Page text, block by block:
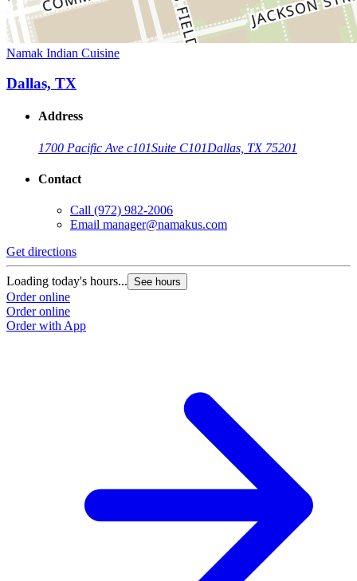
Namak Indian Cuisine
Dallas, TX
Address
1700 Pacific Ave c101Suite C101Dallas, TX 75201
Contact
Call (972) 982-2006
Email manager@namakus.com
Get directions
Loading today's hours... See hours
Order online
Order online
Order with App